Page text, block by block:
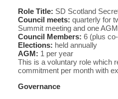
Role Title: SD Scotland
Council meets: quarterly for
Summit meeting and one
Council Members: 6 (plus
Elections: held annually
AGM: 1 per year
This is a voluntary role which
commitment per month with
Governance